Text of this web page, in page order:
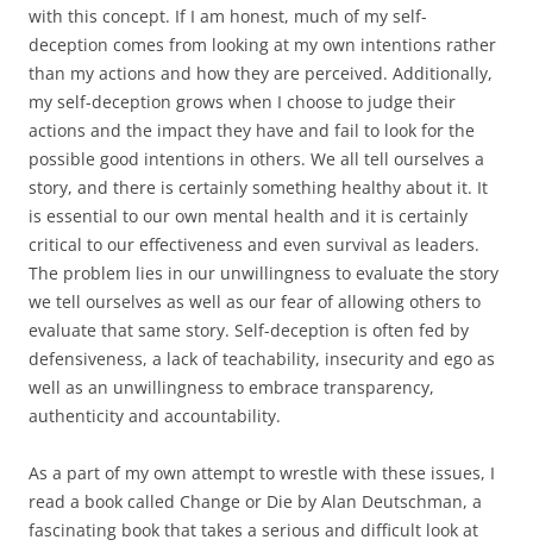
with this concept. If I am honest, much of my self-
deception comes from looking at my own intentions rather
than my actions and how they are perceived. Additionally,
my self-deception grows when I choose to judge their
actions and the impact they have and fail to look for the
possible good intentions in others. We all tell ourselves a
story, and there is certainly something healthy about it. It
is essential to our own mental health and it is certainly
critical to our effectiveness and even survival as leaders.
The problem lies in our unwillingness to evaluate the story
we tell ourselves as well as our fear of allowing others to
evaluate that same story. Self-deception is often fed by
defensiveness, a lack of teachability, insecurity and ego as
well as an unwillingness to embrace transparency,
authenticity and accountability.
As a part of my own attempt to wrestle with these issues, I
read a book called Change or Die by Alan Deutschman, a
fascinating book that takes a serious and difficult look at